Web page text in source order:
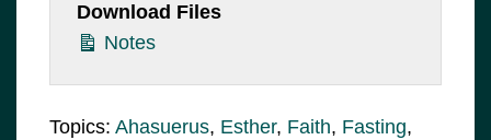
Download Files
Notes
Topics: Ahasuerus, Esther, Faith, Fasting,